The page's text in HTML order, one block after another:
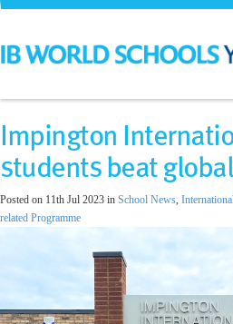
Impington
students beat
Posted on 11th Jul 2023 in School News,
related Programme